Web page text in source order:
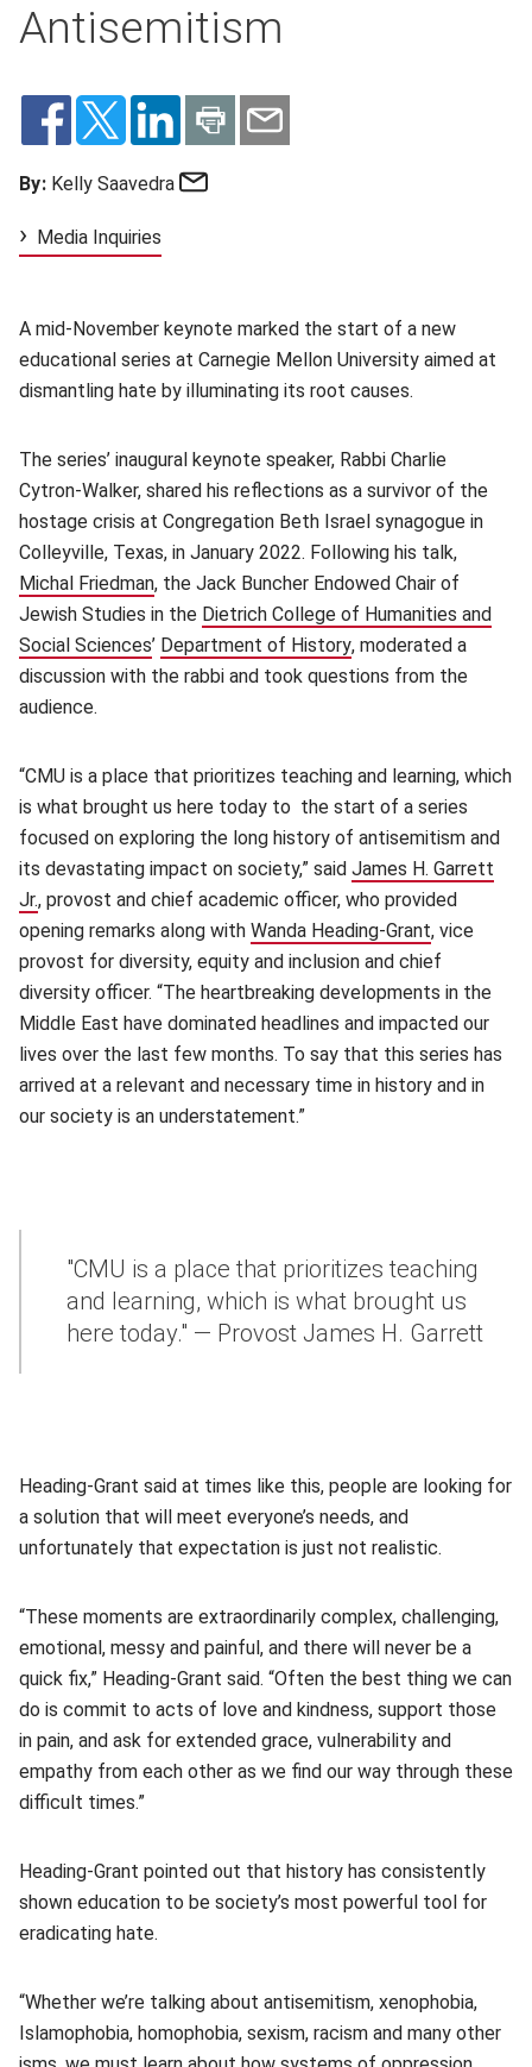
Antisemitism
By: Kelly Saavedra
Media Inquiries
A mid-November keynote marked the start of a new
educational series at Carnegie Mellon University aimed at
dismantling hate by illuminating its root causes.
The series’ inaugural keynote speaker, Rabbi Charlie
Cytron-Walker, shared his reflections as a survivor of the
hostage crisis at Congregation Beth Israel synagogue in
Colleyville, Texas, in January 2022. Following his talk,
Michal Friedman(opens in new window)
, the Jack Buncher Endowed Chair of
Jewish Studies in the Dietrich College of Humanities and
Social Sciences(opens in new window)
’ Department of History(opens in new
, moderated a
discussion with the rabbi and took questions from the
audience.
“CMU is a place that prioritizes teaching and learning, which
is what brought us here today to the start of a series
focused on exploring the long history of antisemitism and
its devastating impact on society,” said James H. Garrett
Jr.(opens in new window)
, provost and chief academic officer, who provided
opening remarks along with Wanda Heading-Grant(opens in
, vice
provost for diversity, equity and inclusion and chief
diversity officer. “The heartbreaking developments in the
Middle East have dominated headlines and impacted our
lives over the last few months. To say that this series has
arrived at a relevant and necessary time in history and in
our society is an understatement.”
"CMU is a place that prioritizes teaching
and learning, which is what brought us
here today." — Provost James H. Garrett
Heading-Grant said at times like this, people are looking for
a solution that will meet everyone’s needs, and
unfortunately that expectation is just not realistic.
“These moments are extraordinarily complex, challenging,
emotional, messy and painful, and there will never be a
quick fix,” Heading-Grant said. “Often the best thing we can
do is commit to acts of love and kindness, support those
in pain, and ask for extended grace, vulnerability and
empathy from each other as we find our way through these
difficult times.”
Heading-Grant pointed out that history has consistently
shown education to be society’s most powerful tool for
eradicating hate.
“Whether we’re talking about antisemitism, xenophobia,
Islamophobia, homophobia, sexism, racism and many other